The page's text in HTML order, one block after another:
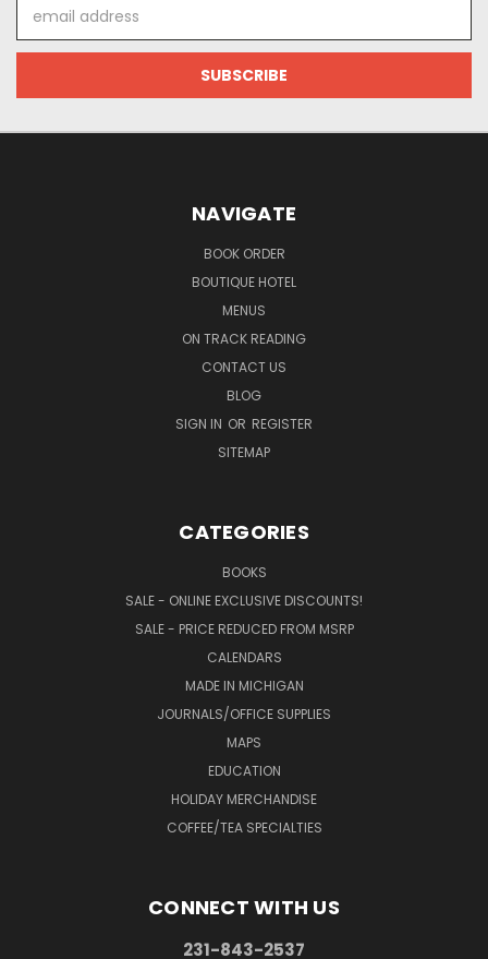
Address
NAVIGATE
BOOK ORDER
BOUTIQUE HOTEL
MENUS
ON TRACK READING
CONTACT US
BLOG
SIGN IN OR REGISTER
SITEMAP
CATEGORIES
BOOKS
SALE - ONLINE EXCLUSIVE DISCOUNTS!
SALE - PRICE REDUCED FROM MSRP
CALENDARS
MADE IN MICHIGAN
JOURNALS/OFFICE SUPPLIES
MAPS
EDUCATION
HOLIDAY MERCHANDISE
COFFEE/TEA SPECIALTIES
CONNECT WITH US
231-843-2537